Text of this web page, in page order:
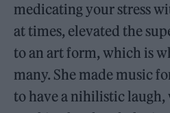
medicating your stress
at times, elevated the
to an art form, which is
many. She made music
to have a nihilistic laugh,